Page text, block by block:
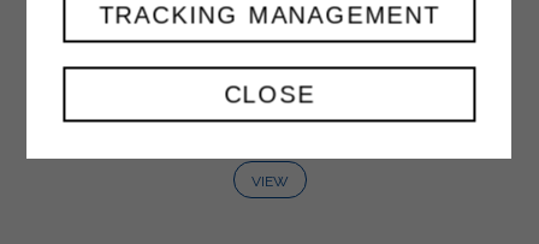
SOUR CREAM
1000 ml
VIEW
CLOSE
TRACKING MANAGEMENT